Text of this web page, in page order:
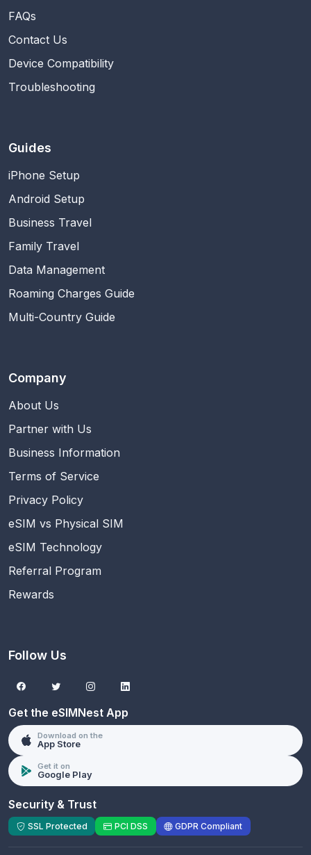
FAQs
Contact Us
Device Compatibility
Troubleshooting
Guides
iPhone Setup
Android Setup
Business Travel
Family Travel
Data Management
Roaming Charges Guide
Multi-Country Guide
Company
About Us
Partner with Us
Business Information
Terms of Service
Privacy Policy
eSIM vs Physical SIM
eSIM Technology
Referral Program
Rewards
Follow Us
Get the eSIMNest App
Download on the
App Store
Get it on
Google Play
Security & Trust
SSL Protected PCI DSS GDPR Compliant